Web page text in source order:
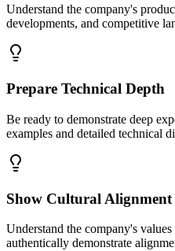
Understand the company's
developments, and competitive
Prepare Technical Depth
Be ready to demonstrate deep
examples and detailed technical
Show Cultural Alignment
Understand the company's
authentically demonstrate